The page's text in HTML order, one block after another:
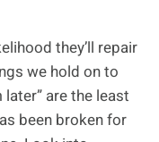
they’ll repair
we hold on to
later” are the least
been broken for